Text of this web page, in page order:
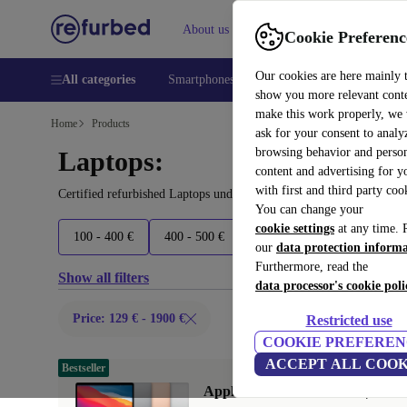
Cookie
Our cookies are here mainly
show you more relevant
make this work properly, we
ask for your consent to
browsing behavior and
content and advertising for
with first and third party
You can change your
cookie settings at any time.
our data protection
Furthermore, read the
data processor's cookie
Restricted use
COOKIE
ACCEPT ALL
About us Help
All categories Smartphones Laptops Tablets
Home Products
Laptops:
Certified refurbished Laptops under 1900€ – save up to 40 %.
100 - 400 € 400 - 500 € 500 - 600 € 600 - 800 €
Show all filters
Price: 129 € - 1900 €
Apple MacBook Air 2020 | 13.3"
Bestseller